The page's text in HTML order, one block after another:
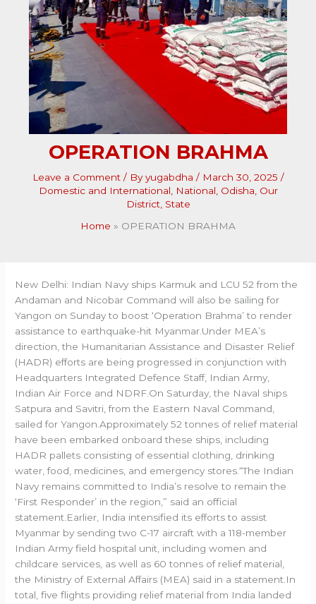
OPERATION BRAHMA
Leave a Comment / Byyugabdha / March 30, 2025 /
Domestic and International
National Odisha Our
District, State
Home
OPERATION BRAHMA
New Delhi: Indian Navy ships Karmuk and LCU 52 from the
Andaman and Nicobar Command will also be sailing for
Yangon on Sunday to boost ‘Operation Brahma’ to render
assistance to earthquake-hit Myanmar.Under MEA’s
direction, the Humanitarian Assistance and Disaster Relief
(HADR) efforts are being progressed in conjunction with
Headquarters Integrated Defence Staff, Indian Army,
Indian Air Force and NDRF.On Saturday, the Naval ships
Satpura and Savitri, from the Eastern Naval Command,
sailed for Yangon.Approximately 52 tonnes of relief material
have been embarked onboard these ships, including
HADR pallets consisting of essential clothing, drinking
water, food, medicines, and emergency stores.“The Indian
Navy remains committed to India’s resolve to remain the
‘First Responder’ in the region,” said an official
statement.Earlier, India intensified its efforts to assist
Myanmar by sending two C-17 aircraft with a 118-member
Indian Army field hospital unit, including women and
childcare services, as well as 60 tonnes of relief material,
the Ministry of External Affairs (MEA) said in a statement.In
total, five flights providing relief material from India landed